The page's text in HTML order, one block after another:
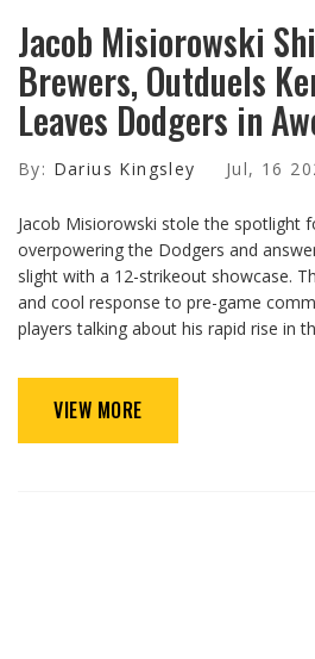
Jacob Misiorowski
Brewers, Outduels
Leaves Dodgers in
By: Darius Kingsley Jul, 16
Jacob Misiorowski stole the spotlight
overpowering the Dodgers and
slight with a 12-strikeout showcase.
and cool response to pre-game
players talking about his rapid rise in
VIEW MORE